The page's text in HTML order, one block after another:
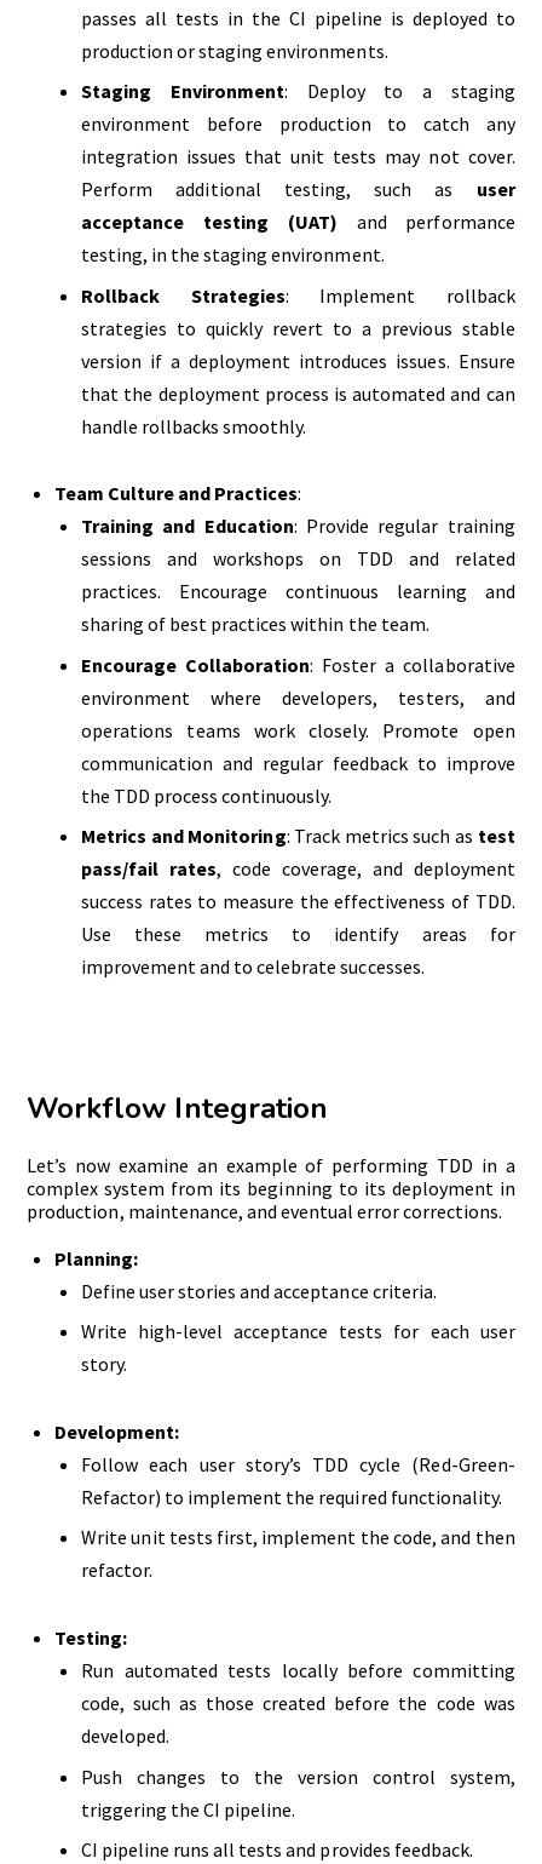
passes all tests in the CI pipeline is deployed to
production or staging environments.
Staging Environment: Deploy to a staging
environment before production to catch any
integration issues that unit tests may not cover.
Perform additional testing, such as user
acceptance testing (UAT) and performance
testing, in the staging environment.
Rollback Strategies: Implement rollback
strategies to quickly revert to a previous stable
version if a deployment introduces issues. Ensure
that the deployment process is automated and can
handle rollbacks smoothly.
Team Culture and Practices:
Training and Education: Provide regular training
sessions and workshops on TDD and related
practices. Encourage continuous learning and
sharing of best practices within the team.
Encourage Collaboration: Foster a collaborative
environment where developers, testers, and
operations teams work closely. Promote open
communication and regular feedback to improve
the TDD process continuously.
Metrics and Monitoring: Track metrics such as test
pass/fail rates, code coverage, and deployment
success rates to measure the effectiveness of TDD.
Use these metrics to identify areas for
improvement and to celebrate successes.
Workflow Integration
Let’s now examine an example of performing TDD in a
complex system from its beginning to its deployment in
production, maintenance, and eventual error corrections.
Planning:
Define user stories and acceptance criteria.
Write high-level acceptance tests for each user
story.
Development:
Follow each user story’s TDD cycle (Red-Green-
Refactor) to implement the required functionality.
Write unit tests first, implement the code, and then
refactor.
Testing:
Run automated tests locally before committing
code, such as those created before the code was
developed.
Push changes to the version control system,
triggering the CI pipeline.
CI pipeline runs all tests and provides feedback.